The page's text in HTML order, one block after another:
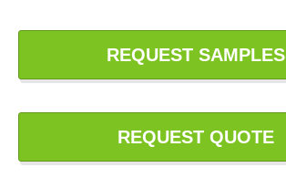
REQUEST SAMPLES
REQUEST QUOTE